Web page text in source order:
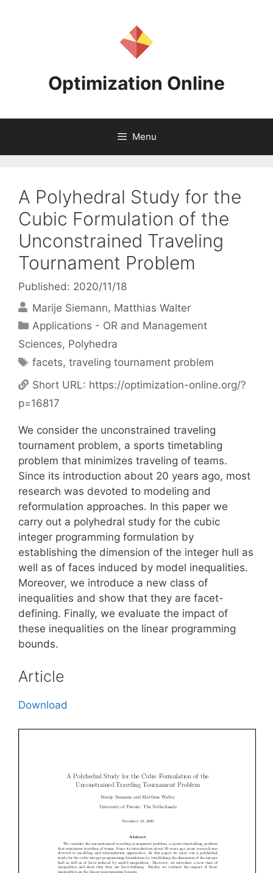
Optimization Online
Menu
A Polyhedral Study for the
Cubic Formulation of the
Unconstrained Traveling
Tournament Problem
Published: 2020/11/18
Marije Siemann Matthias Walter
Categories
Applications - OR and Management
Sciences, Polyhedra
Tags
facets,traveling tournament problem
Short URL: https://optimization-online.org/?
p=16817
We consider the unconstrained traveling
tournament problem, a sports timetabling
problem that minimizes traveling of teams.
Since its introduction about 20 years ago, most
research was devoted to modeling and
reformulation approaches. In this paper we
carry out a polyhedral study for the cubic
integer programming formulation by
establishing the dimension of the integer hull as
well as of faces induced by model inequalities.
Moreover, we introduce a new class of
inequalities and show that they are facet-
defining. Finally, we evaluate the impact of
these inequalities on the linear programming
bounds.
Article
Download